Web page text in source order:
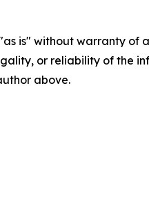
is" without warranty
or reliability of the
above.